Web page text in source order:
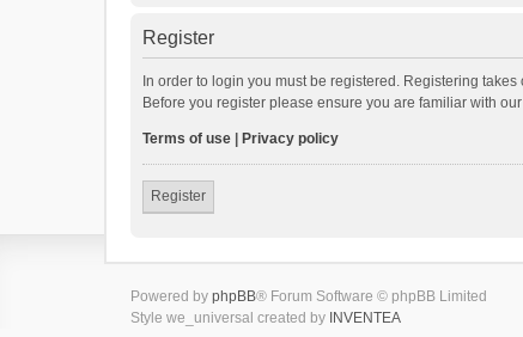
Register
In order to login you must be registered. Registering
Before you register please ensure you are familiar with
Terms of use Privacy policy
Register
Powered by phpBB® Forum Software © phpBB Limited
Style we_universal created by INVENTEA